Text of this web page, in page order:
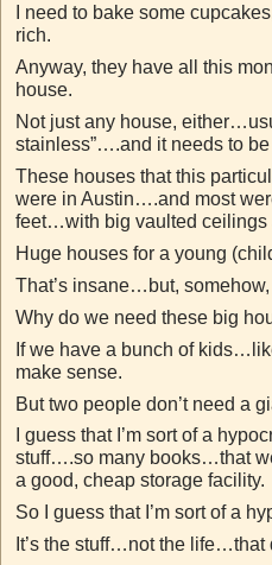
I need to bake some
rich.
Anyway, they have all this
house.
Not just any house,
stainless”….and it needs to be
These houses that this
were in Austin….and most
feet…with big vaulted ceilings
Huge houses for a young
That’s insane…but,
Why do we need these big
If we have a bunch of
make sense.
But two people don’t need a
I guess that I’m sort of a
stuff….so many books…that
a good, cheap storage facility.
So I guess that I’m sort of a
It’s the stuff…not the life…that